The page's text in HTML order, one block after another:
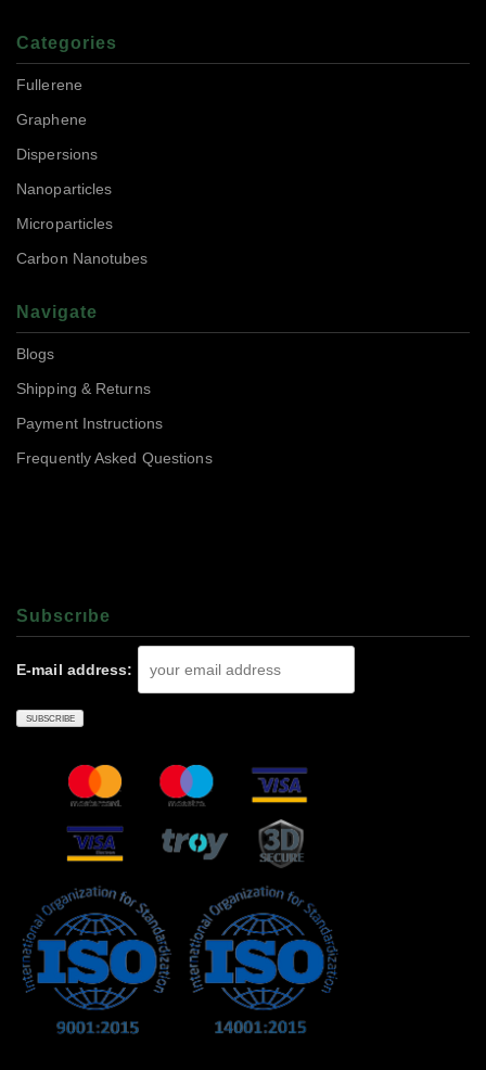
Categories
Fullerene
Graphene
Dispersions
Nanoparticles
Microparticles
Carbon Nanotubes
Navigate
Blogs
Shipping & Returns
Payment Instructions
Frequently Asked Questions
Subscrıbe
E-mail address: